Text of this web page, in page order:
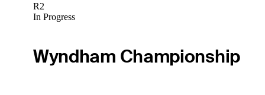
R2
In Progress
Wyndham Championship